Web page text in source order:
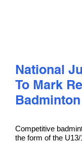
National
To Mark
Badminton
Competitive
the form of the